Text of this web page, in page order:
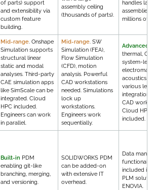
of parts) support
and extensibility via
custom feature
building.
assembly ceiling
(thousands of parts).
handles
assemblies
millions of
Mid-range. Onshape
Simulation supports
structural linear
static and modal
analyses. Third-party
CAE simulation apps
like SimScale can be
integrated. Cloud
HPC included.
Engineers can work
in parallel.
Mid-range. SW
Simulation (FEA),
Flow Simulation
(CFD), motion
analysis. Powerful
CAD workstations
needed. Simulations
lock up
workstations.
Engineers work
sequentially.
Advanced
thermal,
system-level
acoustics,
various
integrations
CAD
Cloud HPC
included.
Built-in PDM
enabling git-like
branching, merging,
and versioning.
SOLIDWORKS PDM
can be added-on
with extensive IT
overhead.
Data
functionality
included in
PLM
ENOVIA.